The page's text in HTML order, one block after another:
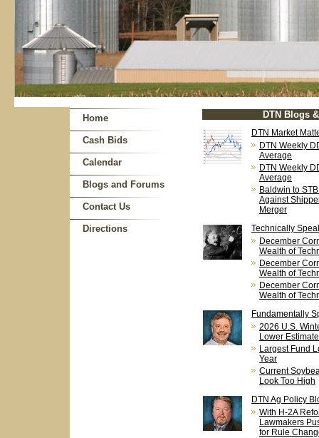
Home
Cash Bids
Calendar
Blogs and Forums
Contact Us
Directions
DTN Blogs
DTN Market
DTN Weekly
Average
DTN Weekly
Average
Baldwin to
Against
Merger
Technically
December
Wealth of
December
Wealth of
December
Wealth of
Fundamentally
2026 U.S.
Lower
Largest Fund
Year
Current
Look Too High
DTN Ag Policy
With H-2A
Lawmakers
for Rule